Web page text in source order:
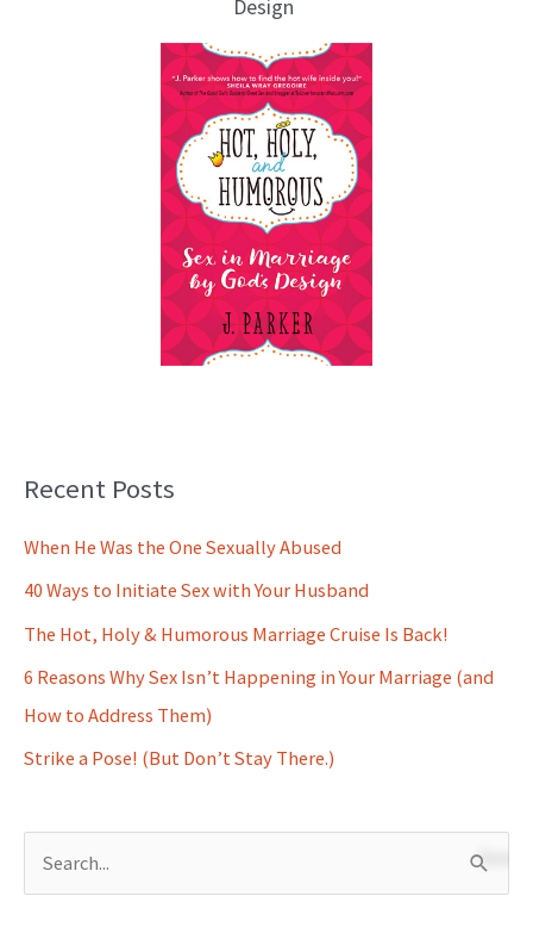
Design
Recent Posts
When He Was the One Sexually Abused
40 Ways to Initiate Sex with Your Husband
The Hot, Holy & Humorous Marriage Cruise Is Back!
6 Reasons Why Sex Isn’t Happening in Your Marriage (and
How to Address Them)
Strike a Pose! (But Don’t Stay There.)